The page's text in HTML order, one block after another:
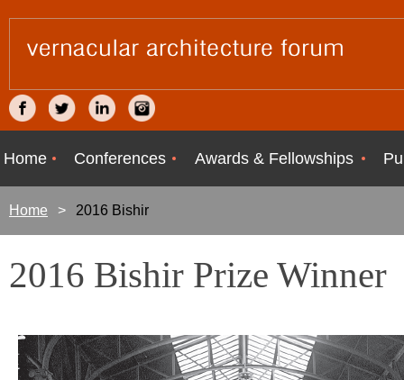
Home Conferences Awards & Fellowships
Home 2016 Bishir
2016 Bishir Prize Winner